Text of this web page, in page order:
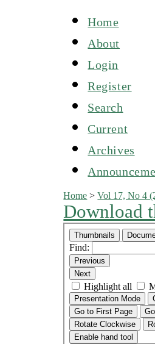
Home
About
Login
Register
Search
Current
Archives
Home >Vol 17, No 4
Download